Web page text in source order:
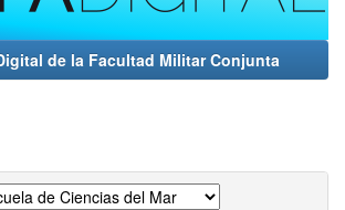
de la Facultad Militar Conjunta